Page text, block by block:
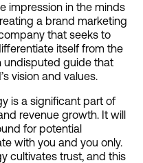
impression in the minds
a brand marketing
that seeks to
itself from the
undisputed guide that
vision and values.
is a significant part of
revenue growth. It will
for potential
with you and you only.
cultivates trust, and this